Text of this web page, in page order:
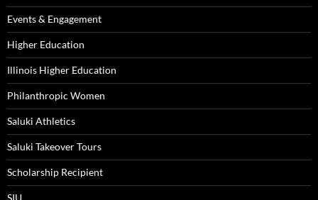
Events & Engagement
Higher Education
Illinois Higher Education
Philanthropic Women
Saluki Athletics
Saluki Takeover Tours
Scholarship Recipient
SIU